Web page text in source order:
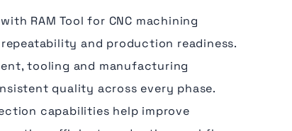
RAM Tool for CNC machining
and production readiness.
tooling and manufacturing
quality across every phase.
capabilities help improve